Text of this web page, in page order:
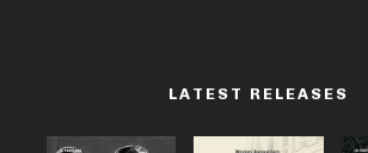
LATEST RELEASES